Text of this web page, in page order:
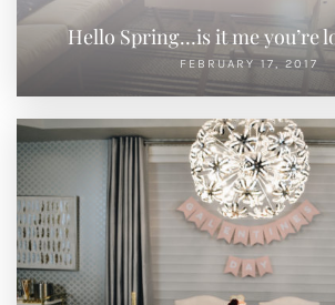
Hello Spring…is it me you’re
FEBRUARY 17, 2017